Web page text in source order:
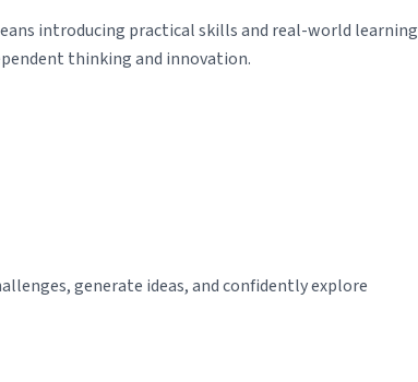
introducing practical skills and real-world learning
thinking and innovation.
generate ideas, and confidently explore